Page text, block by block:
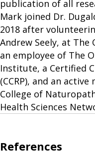
publication of all
Mark joined Dr.
2018 after
Andrew Seely, at
an employee of The
Institute, a Certified
(CCRP), and an
College of
Health Sciences
References